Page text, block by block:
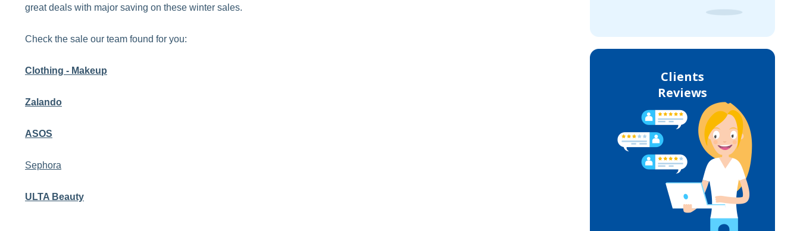
great deals with major saving on these winter sales.
Check the sale our team found for you:
Clothing - Makeup
Zalando
ASOS
Sephora
ULTA Beauty
Clients
Reviews